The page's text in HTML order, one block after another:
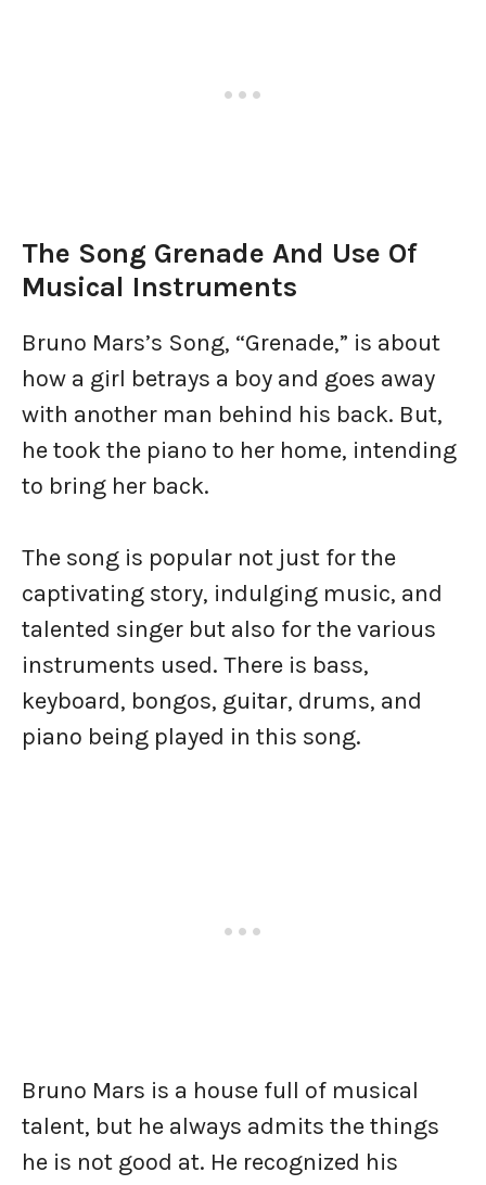
The Song Grenade And Use Of
Musical Instruments
Bruno Mars’s Song, “Grenade,” is about
how a girl betrays a boy and goes away
with another man behind his back. But,
he took the piano to her home, intending
to bring her back.
The song is popular not just for the
captivating story, indulging music, and
talented singer but also for the various
instruments used. There is bass,
keyboard, bongos, guitar, drums, and
piano being played in this song.
Bruno Mars is a house full of musical
talent, but he always admits the things
he is not good at. He recognized his